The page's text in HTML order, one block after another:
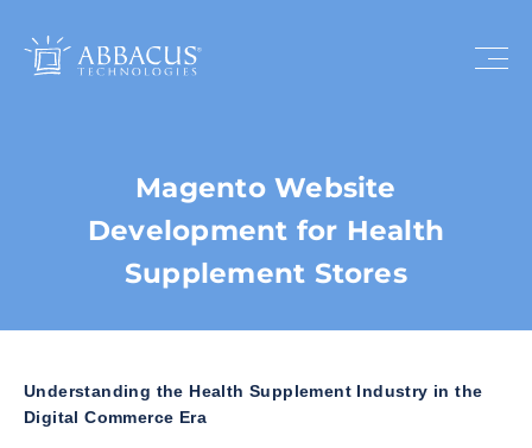
Magento Website
Development for Health
Supplement Stores
Understanding the Health Supplement Industry in the
Digital Commerce Era